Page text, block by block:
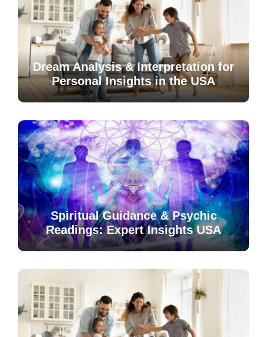
Dream Analysis & Interpretation for
Personal Insights in the USA
Spiritual Guidance & Psychic
Readings: Expert Insights USA